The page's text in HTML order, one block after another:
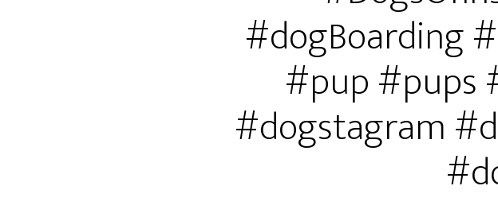
#dogBoarding
#pup #pups
#dogstagram